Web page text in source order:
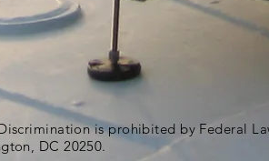
is prohibited by Federal
DC 20250.